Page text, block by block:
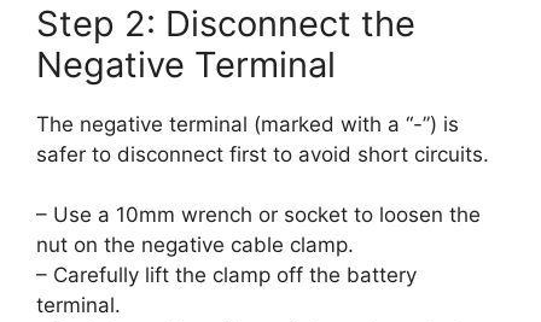
Step 2: Disconnect the
Negative Terminal
The negative terminal (marked with a “-”) is
safer to disconnect first to avoid short circuits.
– Use a 10mm wrench or socket to loosen the
nut on the negative cable clamp.
– Carefully lift the clamp off the battery
terminal.